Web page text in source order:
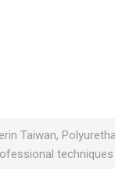
Taiwan,